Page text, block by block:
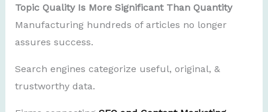
Topic Quality Is More Significant Than Quantity
Manufacturing hundreds of articles no longer
assures success.
Search engines categorize useful, original, &
trustworthy data.